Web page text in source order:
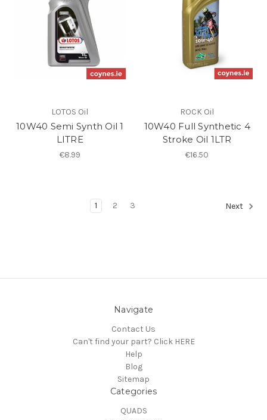
LOTOS Oil
10W40 Semi Synth Oil 1
LITRE
€8.99
ROCK Oil
10W40 Full Synthetic 4
Stroke Oil 1LTR
€16.50
1 2 3 Next
Navigate
Contact Us
Can't find your part? Click HERE
Help
Blog
Sitemap
Categories
QUADS